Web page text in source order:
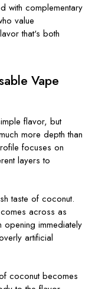
with complementary
value
that's both
Vape
flavor, but
more depth than
focuses on
layers to
taste of coconut.
across as
opening immediately
artificial
coconut becomes